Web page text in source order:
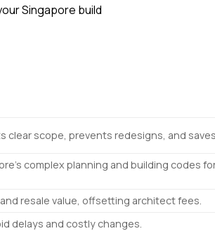
Singapore build
scope, prevents redesigns, and
complex planning and building codes
resale value, offsetting architect fees.
delays and costly changes.